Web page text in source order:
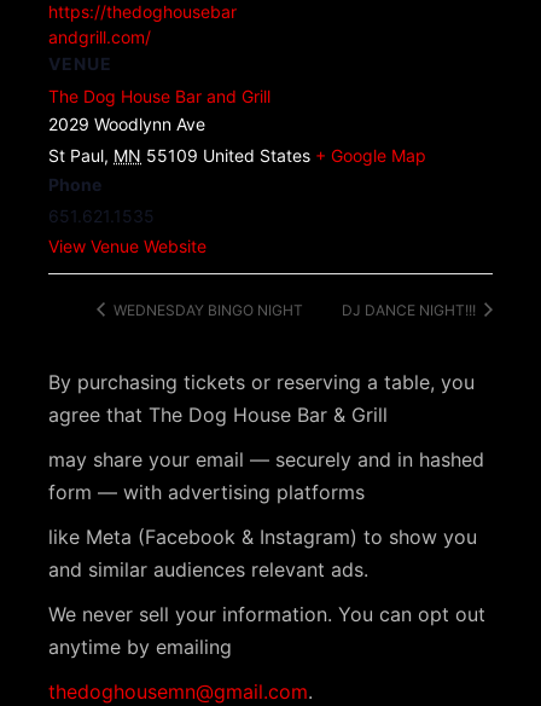
https://thedoghousebar
andgrill.com/
VENUE
The Dog House Bar and Grill
2029 Woodlynn Ave
St Paul, MN 55109 United States + Google Map
Phone
651.621.1535
View Venue Website
WEDNESDAY BINGO NIGHT DJ DANCE NIGHT!!!
By purchasing tickets or reserving a table, you
agree that The Dog House Bar & Grill
may share your email — securely and in hashed
form — with advertising platforms
like Meta (Facebook & Instagram) to show you
and similar audiences relevant ads.
We never sell your information. You can opt out
anytime by emailing
thedoghousemn@gmail.com.